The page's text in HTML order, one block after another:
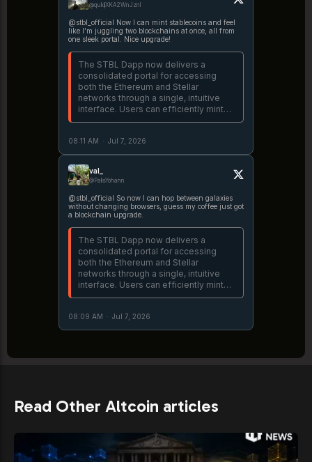
@qukljXKA2WnJznl
@stbl_official Now I can mint stablecoins and feel
like I’m juggling two blockchains at once, all from
one sleek portal. Nice upgrade!
The STBL Dapp now delivers a
consolidated portal for accessing
both the Ethereum and Stellar
networks through a single, intuitive
interface. Users can efficiently mint
USST utilizing real-world asset
while maintaining complete on-chain
https://t.co/FL1MHQyUL4
08:11 AM · Jul 7, 2026
val_
@PalisYohann
@stbl_official So now I can hop between galaxies
without changing browsers, guess my coffee just got
a blockchain upgrade.
The STBL Dapp now delivers a
consolidated portal for accessing
both the Ethereum and Stellar
networks through a single, intuitive
interface. Users can efficiently mint
USST utilizing real-world asset
while maintaining complete on-chain
https://t.co/FL1MHQyUL4
08:09 AM · Jul 7, 2026
Read Other Altcoin articles